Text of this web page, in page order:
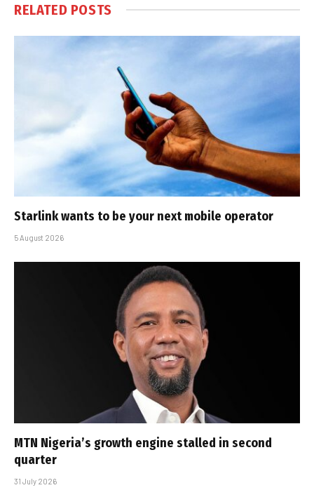
RELATED POSTS
Starlink wants to be your next mobile operator
5 August 2026
MTN Nigeria’s growth engine stalled in second
quarter
31 July 2026